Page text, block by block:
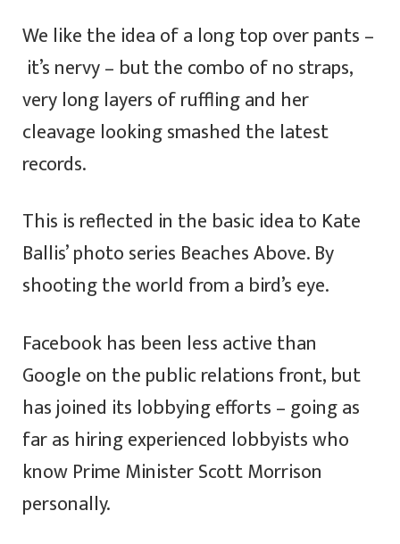
We like the idea of a long top over pants –
it’s nervy – but the combo of no straps,
very long layers of ruffling and her
cleavage looking smashed the latest
records.
This is reflected in the basic idea to Kate
Ballis’ photo series Beaches Above. By
shooting the world from a bird’s eye.
Facebook has been less active than
Google on the public relations front, but
has joined its lobbying efforts – going as
far as hiring experienced lobbyists who
know Prime Minister Scott Morrison
personally.